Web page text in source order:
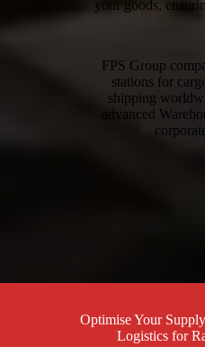
your goods,
FPS Group
stations for
shipping
advanced
Optimise Your
Logistics for